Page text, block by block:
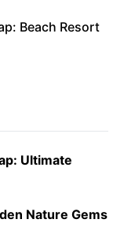
Beach Resort
Ultimate
Nature Gems